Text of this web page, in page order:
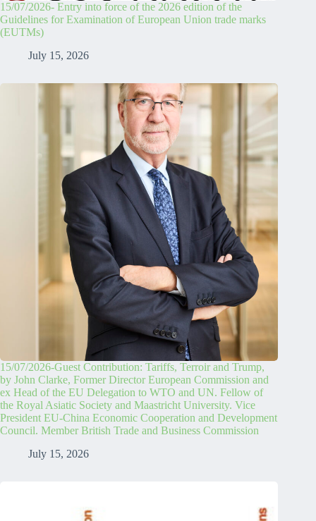
15/07/2026- Entry into force of the 2026 edition of the
Guidelines for Examination of European Union trade marks
(EUTMs)
July 15, 2026
15/07/2026-Guest Contribution: Tariffs, Terroir and Trump,
by John Clarke, Former Director European Commission and
ex Head of the EU Delegation to WTO and UN. Fellow of
the Royal Asiatic Society and Maastricht University. Vice
President EU-China Economic Cooperation and Development
Council. Member British Trade and Business Commission
July 15, 2026